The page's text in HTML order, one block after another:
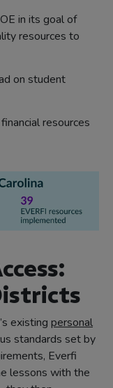
in its goal of
resources to
on student
resources
existing personal
standards set by
Everfi
lessons with the